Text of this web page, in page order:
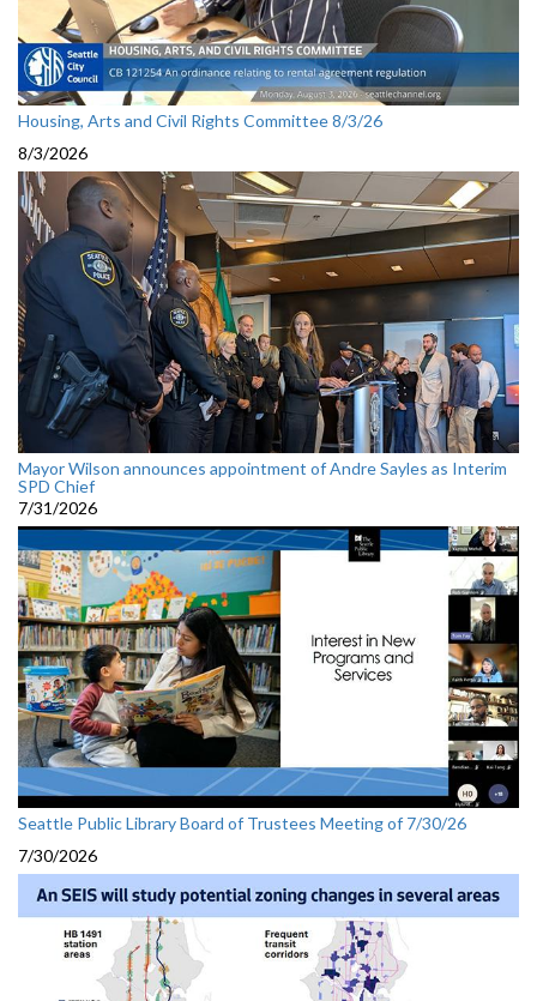
Housing, Arts and Civil Rights Committee 8/3/26
8/3/2026
Mayor Wilson announces appointment of Andre Sayles as Interim
SPD Chief
7/31/2026
Seattle Public Library Board of Trustees Meeting of 7/30/26
7/30/2026